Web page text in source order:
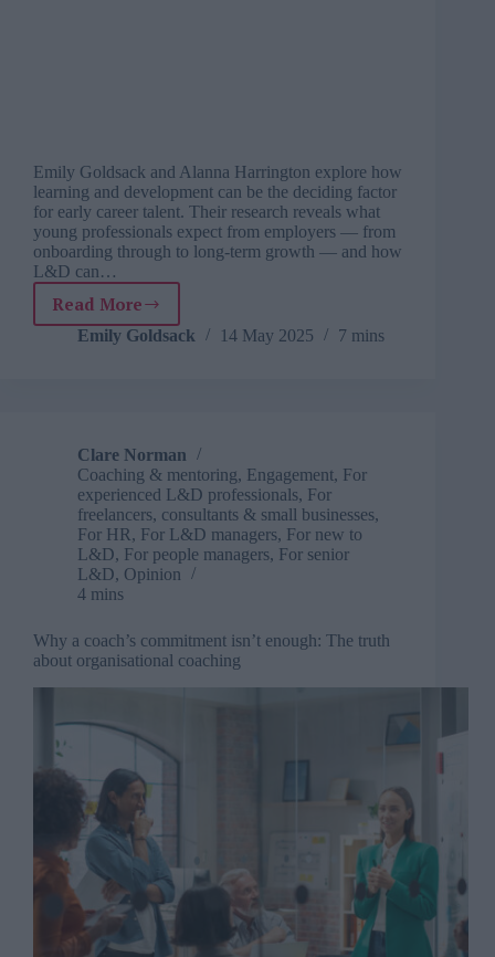
Emily Goldsack and Alanna Harrington explore how
learning and development can be the deciding factor
for early career talent. Their research reveals what
young professionals expect from employers — from
onboarding through to long-term growth — and how
L&D can…
Read More
L&Ds
role
early
career
professionals
Emily Goldsack 14 May 2025 7 mins
Clare Norman
Coaching & mentoring, Engagement, For
experienced L&D professionals, For
freelancers, consultants & small businesses,
For HR, For L&D managers, For new to
L&D, For people managers, For senior
L&D, Opinion
4 mins
Why a coach’s commitment isn’t enough: The truth
about organisational coaching